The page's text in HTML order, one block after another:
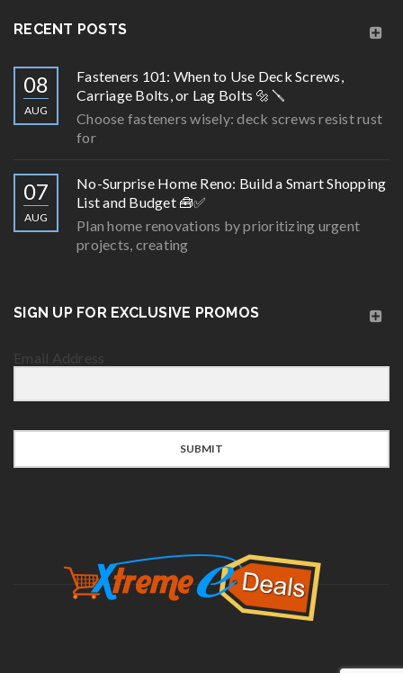
RECENT POSTS
08
AUG
Fasteners 101: When to Use Deck Screws,
Carriage Bolts, or Lag Bolts 🔩🪛
Choose fasteners wisely: deck screws resist rust
for
07
AUG
No-Surprise Home Reno: Build a Smart Shopping
List and Budget 🧰✅
Plan home renovations by prioritizing urgent
projects, creating
SIGN UP FOR EXCLUSIVE PROMOS
Email Address
SUBMIT